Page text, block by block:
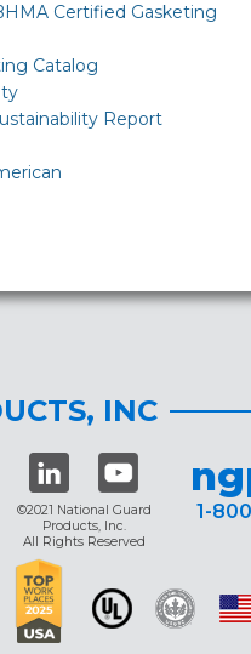
Certified Gasketing
Catalog
Report
INC
©2021 National Guard
Products, Inc.
All Rights Reserved
1-